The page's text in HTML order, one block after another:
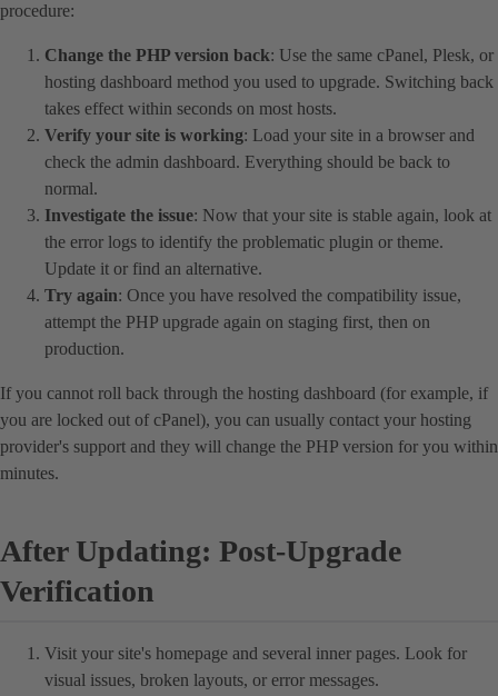
procedure:
Change the PHP version back: Use the same cPanel, Plesk, or
hosting dashboard method you used to upgrade. Switching back
takes effect within seconds on most hosts.
Verify your site is working: Load your site in a browser and
check the admin dashboard. Everything should be back to
normal.
Investigate the issue: Now that your site is stable again, look at
the error logs to identify the problematic plugin or theme.
Update it or find an alternative.
Try again: Once you have resolved the compatibility issue,
attempt the PHP upgrade again on staging first, then on
production.
If you cannot roll back through the hosting dashboard (for example, if
you are locked out of cPanel), you can usually contact your hosting
provider's support and they will change the PHP version for you within
minutes.
After Updating: Post-Upgrade
Verification
Visit your site's homepage and several inner pages. Look for
visual issues, broken layouts, or error messages.